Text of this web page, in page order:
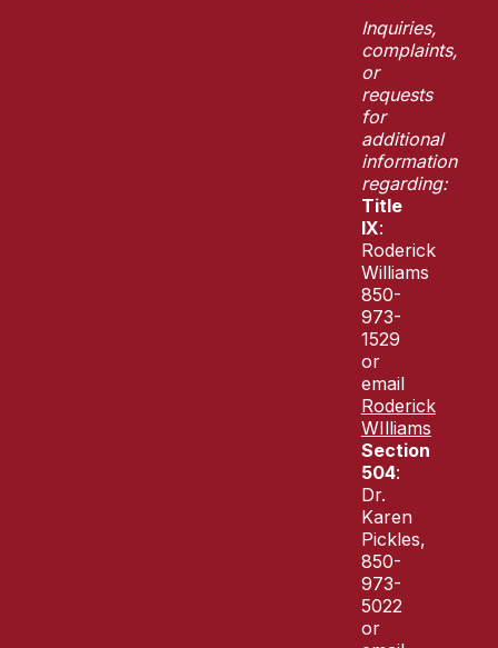
Inquiries,
complaints,
or
requests
for
additional
information
regarding:
Title
IX:
Roderick
Williams
850-
973-
1529
or
email
Roderick
WIlliams
Section
504:
Dr.
Karen
Pickles,
850-
973-
5022
or